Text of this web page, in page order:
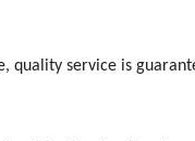
quality service is